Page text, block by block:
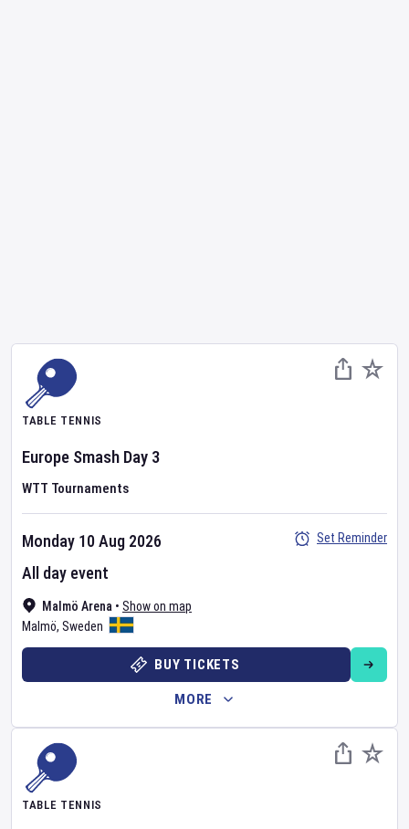
TABLE TENNIS
Europe Smash Day 3
WTT Tournaments
Malmö Arena • Show on map
Malmö, Sweden
Monday 10 Aug 2026
All day event
Set Reminder
BUY TICKETS
MORE
TABLE TENNIS